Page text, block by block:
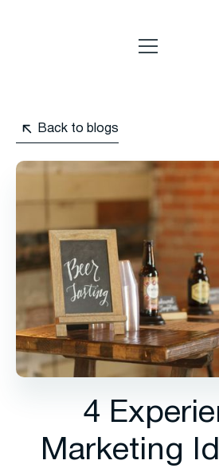
Back to blogs
4
Marketing